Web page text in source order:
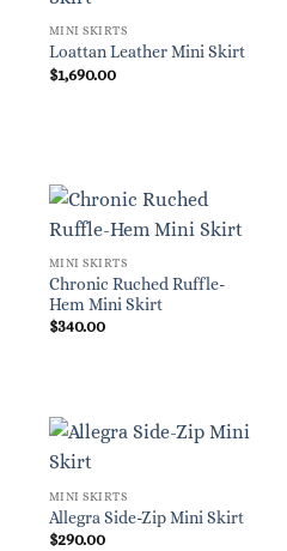
MINI SKIRTS
Loattan Leather Mini Skirt
$1,690.00
MINI SKIRTS
Chronic Ruched Ruffle-
Hem Mini Skirt
$340.00
MINI SKIRTS
Allegra Side-Zip Mini Skirt
$290.00